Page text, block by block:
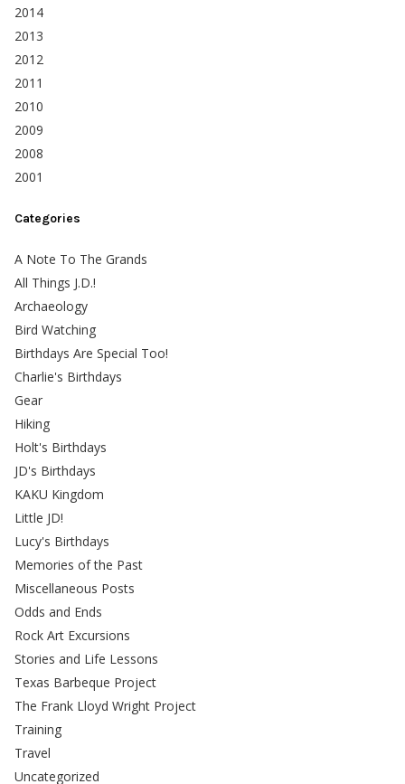
2014
2013
2012
2011
2010
2009
2008
2001
Categories
A Note To The Grands
All Things J.D.!
Archaeology
Bird Watching
Birthdays Are Special Too!
Charlie's Birthdays
Gear
Hiking
Holt's Birthdays
JD's Birthdays
KAKU Kingdom
Little JD!
Lucy's Birthdays
Memories of the Past
Miscellaneous Posts
Odds and Ends
Rock Art Excursions
Stories and Life Lessons
Texas Barbeque Project
The Frank Lloyd Wright Project
Training
Travel
Uncategorized